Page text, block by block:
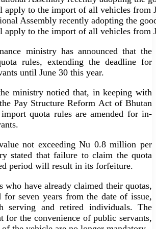
Assembly recently adopting the
apply to the import of all vehicles from
ministry has announced that the
rules, extending the deadline for
until June 30 this year.
ministry notied that, in keeping with
Pay Structure Reform Act of Bhutan
quota rules are amended for in-
not exceeding Nu 0.8 million per
stated that failure to claim the quota
period will result in its forfeiture.
who have already claimed their quotas,
for seven years from the date of issue,
serving and retired individuals. The
for the convenience of public servants,